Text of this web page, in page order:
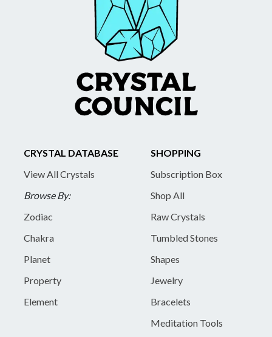
CRYSTAL DATABASE
View All Crystals
Browse By:
Zodiac
Chakra
Planet
Property
Element
SHOPPING
Subscription Box
Shop All
Raw Crystals
Tumbled Stones
Shapes
Jewelry
Bracelets
Meditation Tools